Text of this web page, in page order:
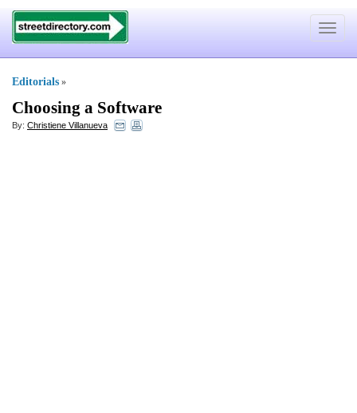
Toggle
Editorials »
Choosing a Software
By: Christiene Villanueva